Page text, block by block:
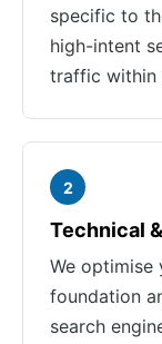
specific to
high-intent
traffic within
2
Technical
We optimise
foundation
search